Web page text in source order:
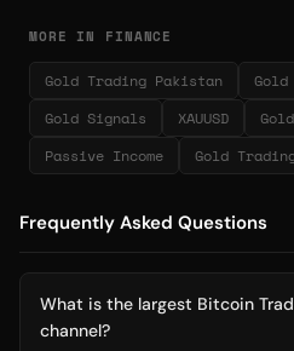
MORE IN FINANCE
Gold Trading Pakistan
Gold Signals
XAUUSD
Passive Income
Gold
Frequently Asked Questions
What is the largest Bitcoin
channel?